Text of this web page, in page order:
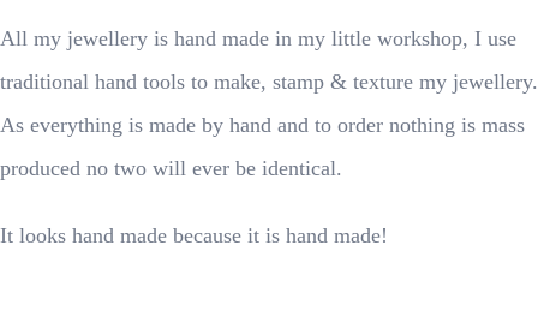
All my jewellery is hand made in my little workshop, I use
traditional hand tools to make, stamp & texture my jewellery.
As everything is made by hand and to order nothing is mass
produced no two will ever be identical.
It looks hand made because it is hand made!